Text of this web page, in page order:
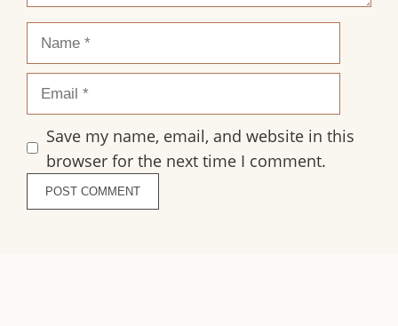
Name
Email
Save my name, email, and website in this
browser for the next time I comment.